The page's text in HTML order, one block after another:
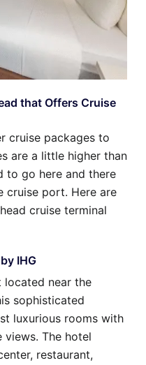
that Offers Cruise
cruise packages to
are a little higher than
to go here and there
port. Here are
cruise terminal
IHG
near the
sophisticated
luxurious rooms with
views. The hotel
restaurant,